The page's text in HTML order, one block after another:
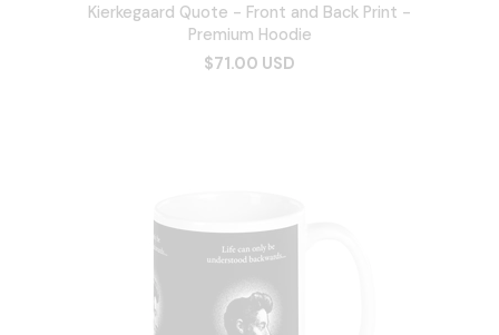
Kierkegaard Quote - Front and Back Print -
Premium Hoodie
$71.00 USD